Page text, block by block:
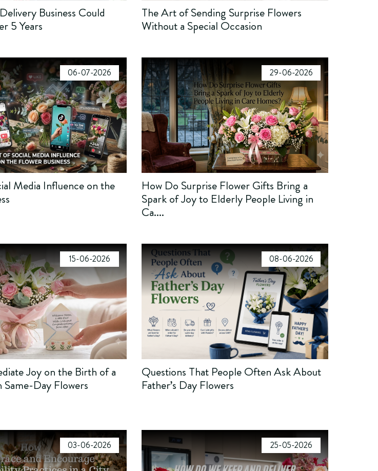
Business Could
5 Years
The Art of Sending Surprise Flowers
Without a Special Occasion
06-07-2026
Media Influence on the
29-06-2026
How Do Surprise Flower Gifts Bring a
Spark of Joy to Elderly People Living in
Ca....
15-06-2026
Joy on the Birth of a
Same-Day Flowers
08-06-2026
Questions That People Often Ask About
Father’s Day Flowers
03-06-2026 25-05-2026